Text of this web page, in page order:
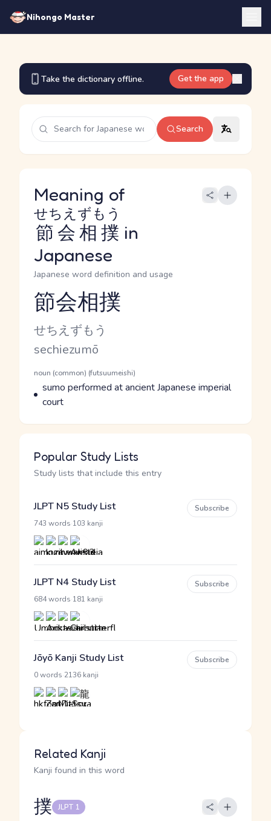
Nihongo Master
Take the dictionary offline. Get the app
Search
Meaning of
節会相撲
せちえずもう
in
Japanese
Japanese word definition and usage
Reading and JLPT level
節会相撲
Kana Reading
せちえずもう
Romaji
sechiezumō
Word Senses
Parts of speech
noun (common) (futsuumeishi)
Meaning
sumo performed at ancient Japanese imperial
court
Popular Study Lists
Study lists that include this entry
JLPT N5 Study List
743 words 103 kanji
Subscribe
JLPT N4 Study List
684 words 181 kanji
Subscribe
Jōyō Kanji Study List
0 words 2136 kanji
Subscribe
Related Kanji
Kanji found in this word
撲 JLPT 1